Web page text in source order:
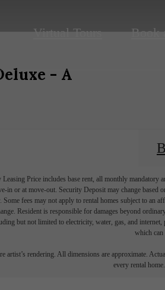
Virtual Tours Book
- A
Price includes base rent, all monthly mandatory
in or at move-out. Security Deposit may change based
Some fees may not apply to rental homes subject to an
Resident is responsible for damages beyond
but not limited to electricity, water, gas, and
which can
artist’s rendering. All dimensions are approximate.
every rental